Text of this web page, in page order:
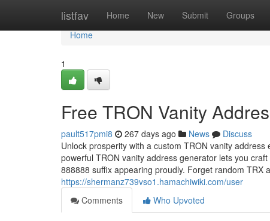
listfav Home New Submit Groups
Home
Home
1
Free TRON Vanity
pault517pmi8 267 days ago News
Discuss
Unlock prosperity with a custom TRON vanity
powerful TRON vanity address generator lets you
888888 suffix appearing proudly. Forget random
https://shermanz739vso1.hamachiwiki.com/user
Comments
Who Upvoted